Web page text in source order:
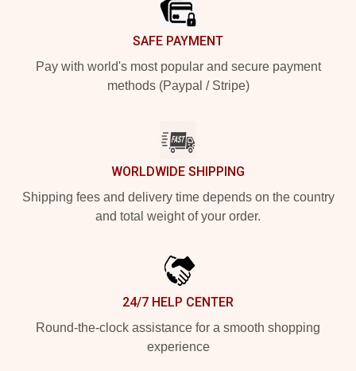
SAFE PAYMENT
Pay with world's most popular and secure payment
methods (Paypal / Stripe)
WORLDWIDE SHIPPING
Shipping fees and delivery time depends on the country
and total weight of your order.
24/7 HELP CENTER
Round-the-clock assistance for a smooth shopping
experience